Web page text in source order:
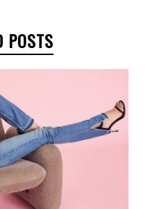
POSTS